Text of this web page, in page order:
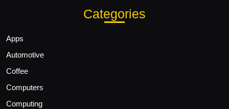
Categories
Apps
Automotive
Coffee
Computers
Computing